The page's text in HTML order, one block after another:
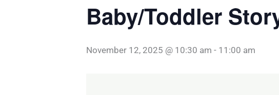
Baby/Toddler
November 12, 2025 @ 10:30 am - 11:00 am